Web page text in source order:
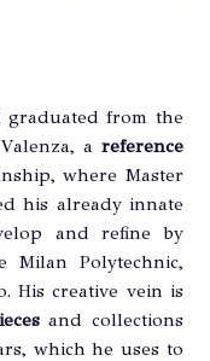
from the
a reference
where Master
his already innate
and refine by
Milan Polytechnic,
His creative vein is
and collections
which he uses to